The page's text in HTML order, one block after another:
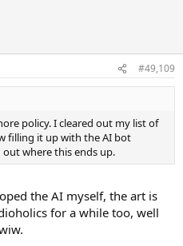
#49,109
policy. I cleared out my list of
filling it up with the AI bot
where this ends up.
the AI myself, the art is
for a while too, well